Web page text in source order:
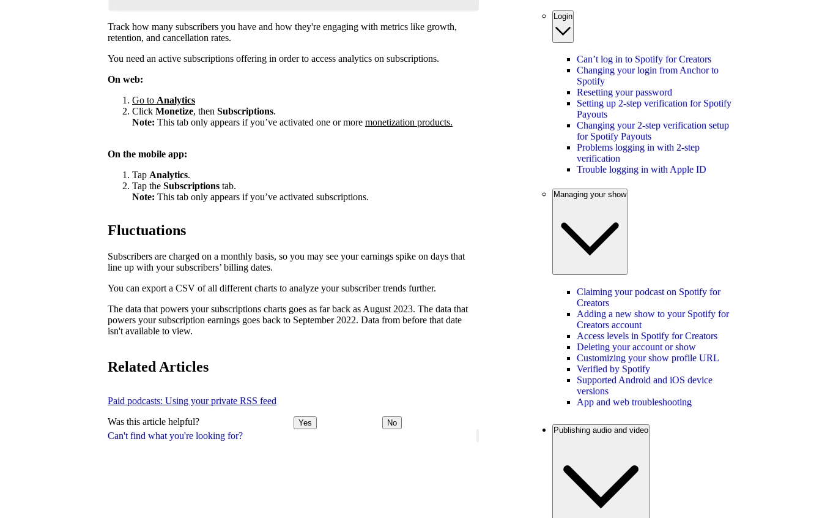
Can't find what you're looking for?
Track how many subscribers you have and how they're engaging with metrics like growth,
retention, and cancellation rates.
You need an active subscriptions offering in order to access analytics on subscriptions.
On web:
Go to Analytics
Click Monetize, then Subscriptions.
Note: This tab only appears if you’ve activated one or more monetization products.
On the mobile app:
Tap Analytics.
Tap the Subscriptions tab.
Note: This tab only appears if you’ve activated subscriptions.
Fluctuations
Subscribers are charged on a monthly basis, so you may see your earnings spike on days that
line up with your subscribers’ billing dates.
You can export a CSV of all different charts to analyze your subscriber trends further.
The data that powers your subscriptions charts goes as far back as August 2023. The data that
powers your subscription earnings goes back to September 2022. Data from before that date
isn't available to view.
Related Articles
Paid podcasts: Using your private RSS feed
Was this article helpful? Yes No
Login
Can’t log in to Spotify for Creators
Changing your login from Anchor to
Spotify
Resetting your password
Setting up 2-step verification for Spotify
Payouts
Changing your 2-step verification setup
for Spotify Payouts
Problems logging in with 2-step
verification
Trouble logging in with Apple ID
Managing your show
Claiming your podcast on Spotify for
Creators
Adding a new show to your Spotify for
Creators account
Access levels in Spotify for Creators
Deleting your account or show
Customizing your show profile URL
Verified by Spotify
Supported Android and iOS device
versions
App and web troubleshooting
Publishing audio and video